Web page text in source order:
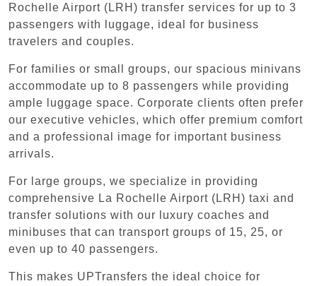
Rochelle Airport (LRH) transfer services for up to 3
passengers with luggage, ideal for business
travelers and couples.
For families or small groups, our spacious minivans
accommodate up to 8 passengers while providing
ample luggage space. Corporate clients often prefer
our executive vehicles, which offer premium comfort
and a professional image for important business
arrivals.
For large groups, we specialize in providing
comprehensive La Rochelle Airport (LRH) taxi and
transfer solutions with our luxury coaches and
minibuses that can transport groups of 15, 25, or
even up to 40 passengers.
This makes UPTransfers the ideal choice for